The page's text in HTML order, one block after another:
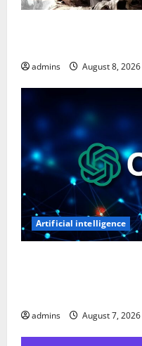
admins August 8, 2026
Artificial intelligence
admins August 7, 2026